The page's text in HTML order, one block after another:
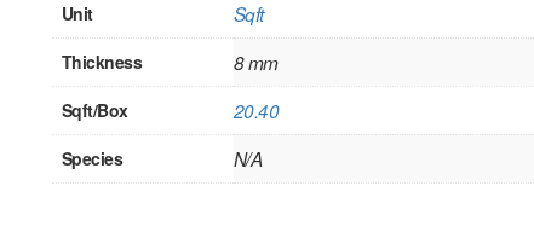
Unit Sqft
Thickness 8 mm
Sqft/Box 20.40
Species N/A